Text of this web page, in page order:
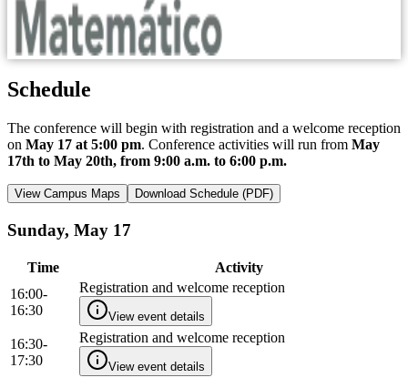
Schedule
The conference will begin with registration and a welcome reception
on May 17 at 5:00 pm. Conference activities will run from May
17th to May 20th, from 9:00 a.m. to 6:00 p.m.
View Campus Maps Download Schedule (PDF)
Sunday, May 17
Time
Activity
16:00-
16:30
Registration and welcome reception
View event details
16:30-
17:30
Registration and welcome reception
View event details